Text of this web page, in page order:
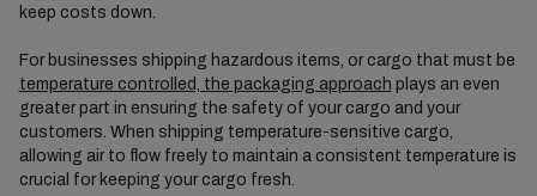
keep costs down.
For businesses shipping hazardous items, or cargo that must be
temperature controlled, the packaging approach plays an even
greater part in ensuring the safety of your cargo and your
customers. When shipping temperature-sensitive cargo,
allowing air to flow freely to maintain a consistent temperature is
crucial for keeping your cargo fresh.